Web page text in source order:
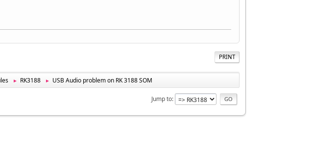
PRINT
► RK3188 ► USB Audio problem on RK 3188 SOM
Jump to